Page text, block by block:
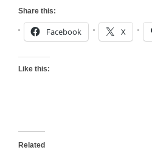
Share this:
Facebook X
Like this:
Related